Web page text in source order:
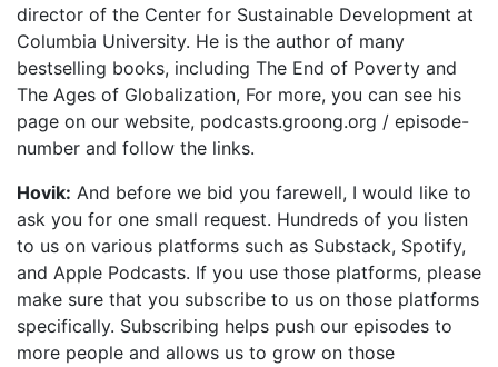
director of the Center for Sustainable Development at
Columbia University. He is the author of many
bestselling books, including The End of Poverty and
The Ages of Globalization, For more, you can see his
page on our website, podcasts.groong.org / episode-
number and follow the links.
Hovik: And before we bid you farewell, I would like to
ask you for one small request. Hundreds of you listen
to us on various platforms such as Substack, Spotify,
and Apple Podcasts. If you use those platforms, please
make sure that you subscribe to us on those platforms
specifically. Subscribing helps push our episodes to
more people and allows us to grow on those